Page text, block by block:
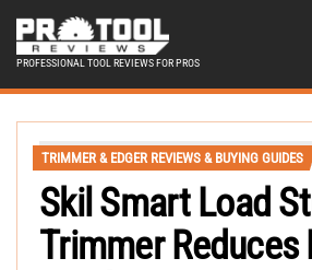
PROFESSIONAL TOOL REVIEWS FOR PROS
TRIMMER & EDGER REVIEWS & BUYING GUIDES
Skil Smart Load
Trimmer Reduces